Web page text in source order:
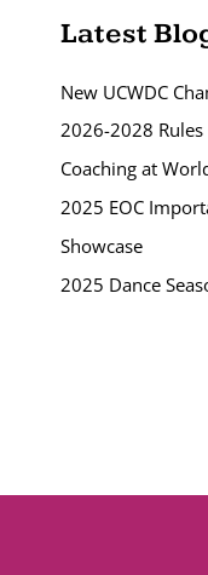
Latest
New UCWDC
2026-2028 Rules
Coaching at
2025 EOC
Showcase
2025 Dance